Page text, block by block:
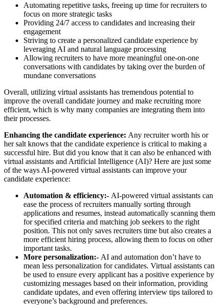
Automating repetitive tasks, freeing up time for recruiters to
focus on more strategic tasks
Providing 24/7 access to candidates and increasing their
engagement
Striving to create a personalized candidate experience by
leveraging AI and natural language processing
Allowing recruiters to have more meaningful one-on-one
conversations with candidates by taking over the burden of
mundane conversations
Overall, utilizing virtual assistants has tremendous potential to
improve the overall candidate journey and make recruiting more
efficient, which is why many companies are integrating them into
their processes.
Enhancing the candidate experience: Any recruiter worth his or
her salt knows that the candidate experience is critical to making a
successful hire. But did you know that it can also be enhanced with
virtual assistants and Artificial Intelligence (AI)? Here are just some
of the ways AI-powered virtual assistants can improve your
candidate experience:
Automation & efficiency:- AI-powered virtual assistants can
ease the process of recruiters manually sorting through
applications and resumes, instead automatically scanning them
for specified criteria and matching job seekers to the right
position. This not only saves recruiters time but also creates a
more efficient hiring process, allowing them to focus on other
important tasks.
More personalization:- AI and automation don’t have to
mean less personalization for candidates. Virtual assistants can
be used to ensure every applicant has a positive experience by
customizing messages based on their information, providing
candidate updates, and even offering interview tips tailored to
everyone’s background and preferences.